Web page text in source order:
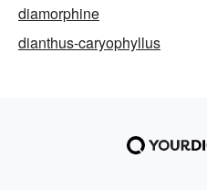
diamorphine
dianthus-caryophyllus